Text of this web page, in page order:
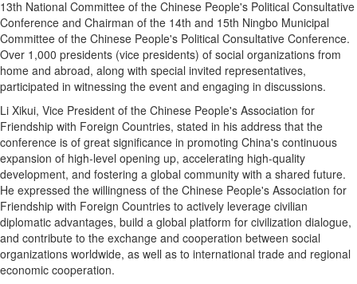
13th National Committee of the Chinese People's Political Consultative
Conference and Chairman of the 14th and 15th Ningbo Municipal
Committee of the Chinese People's Political Consultative Conference.
Over 1,000 presidents (vice presidents) of social organizations from
home and abroad, along with special invited representatives,
participated in witnessing the event and engaging in discussions.
Li Xikui, Vice President of the Chinese People's Association for
Friendship with Foreign Countries, stated in his address that the
conference is of great significance in promoting China's continuous
expansion of high-level opening up, accelerating high-quality
development, and fostering a global community with a shared future.
He expressed the willingness of the Chinese People's Association for
Friendship with Foreign Countries to actively leverage civilian
diplomatic advantages, build a global platform for civilization dialogue,
and contribute to the exchange and cooperation between social
organizations worldwide, as well as to international trade and regional
economic cooperation.